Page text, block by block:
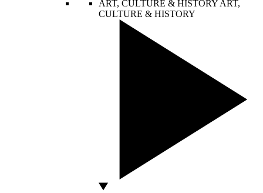
ART, CULTURE & HISTORY ART,
CULTURE & HISTORY